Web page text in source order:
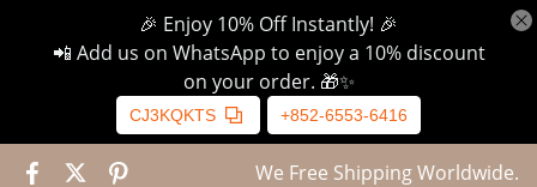
🎉 Enjoy 10% Off Instantly! 🎉
📲 Add us on WhatsApp to enjoy a 10% discount
on your order. 🎁✨
CJ3KQKTS +852-6553-6416
We Free Shipping Worldwide.